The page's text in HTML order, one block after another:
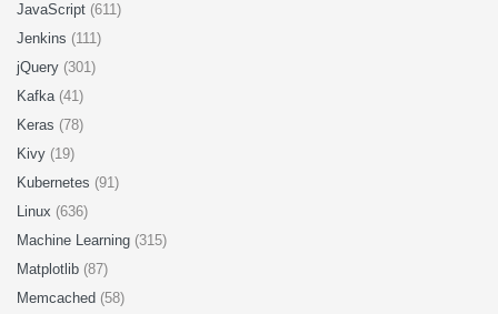
JavaScript (611)
Jenkins (111)
jQuery (301)
Kafka (41)
Keras (78)
Kivy (19)
Kubernetes (91)
Linux (636)
Machine Learning (315)
Matplotlib (87)
Memcached (58)